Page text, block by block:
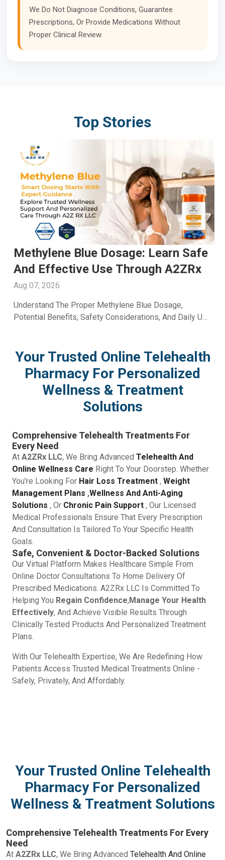
We Do Not Diagnose Conditions, Guarantee
Prescriptions, Or Provide Medications Without
Proper Clinical Review.
Top Stories
Men's Fertility Capsule: Support
Male Reproductive Wellness With
A2ZRx
Aug 06, 2026
Learn How A Men's Fertility Capsule May Support Male
Reproductive Health. Discover Key Benefits And Expert
Your Trusted Online Telehealth
Pharmacy For Personalized
Wellness & Treatment
Solutions
Comprehensive Telehealth Treatments For
Every Need
At A2ZRx LLC, We Bring Advanced Telehealth And
Online Wellness Care Right To Your Doorstep. Whether
You’re Looking For Hair Loss Treatment , Weight
Management Plans ,Wellness And Anti-Aging
Solutions , Or Chronic Pain Support , Our Licensed
Medical Professionals Ensure That Every Prescription
And Consultation Is Tailored To Your Specific Health
Goals.
Safe, Convenient & Doctor-Backed Solutions
Our Virtual Platform Makes Healthcare Simple From
Online Doctor Consultations To Home Delivery Of
Prescribed Medications. A2ZRx LLC Is Committed To
Helping You Regain Confidence, Manage Your Health
Effectively, And Achieve Visible Results Through
Clinically Tested Products And Personalized Treatment
Plans.
With Our Telehealth Expertise, We Are Redefining How
Patients Access Trusted Medical Treatments Online -
Safely, Privately, And Affordably.
Your Trusted Online Telehealth
Pharmacy For Personalized
Wellness & Treatment Solutions
Comprehensive Telehealth Treatments For Every
Need
At A2ZRx LLC, We Bring Advanced Telehealth And Online